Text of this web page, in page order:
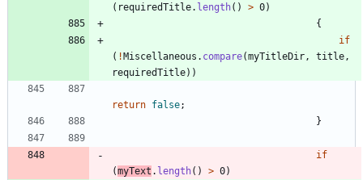
( requiredTitle. length( ) > 0)
{
if
( !Miscellaneous . compare(myTitleDir , title ,
requiredTitle) )
return false;
}
if
(myText . length( ) > 0)